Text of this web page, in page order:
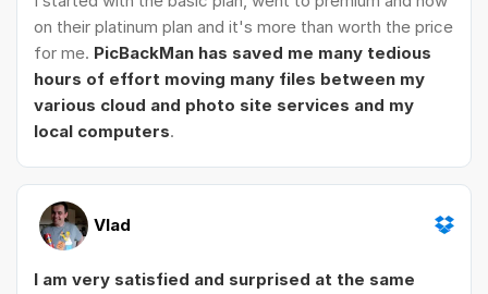
on their platinum plan and it's more than worth the price
for me. PicBackMan has saved me many tedious
hours of effort moving many files between my
various cloud and photo site services and my
local computers.
Vlad
I am very satisfied and surprised at the same